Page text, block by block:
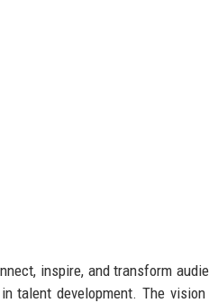
inspire, and transform
talent development. The